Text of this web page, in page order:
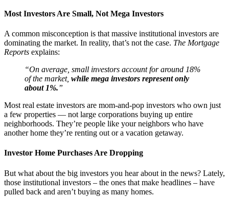
Most Investors Are Small, Not Mega Investors
A common misconception is that massive institutional investors are
dominating the market. In reality, that’s not the case. The Mortgage
Reports explains:
“On average, small investors account for around 18%
of the market, while mega investors represent only
about 1%.”
Most real estate investors are mom-and-pop investors who own just
a few properties — not large corporations buying up entire
neighborhoods. They’re people like your neighbors who have
another home they’re renting out or a vacation getaway.
Investor Home Purchases Are Dropping
But what about the big investors you hear about in the news? Lately,
those institutional investors – the ones that make headlines – have
pulled back and aren’t buying as many homes.